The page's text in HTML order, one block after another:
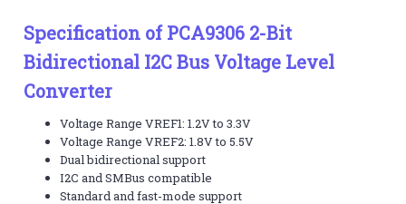
Specification of PCA9306 2-Bit
Bidirectional I2C Bus Voltage Level
Converter
Voltage Range VREF1: 1.2V to 3.3V
Voltage Range VREF2: 1.8V to 5.5V
Dual bidirectional support
I2C and SMBus compatible
Standard and fast-mode support